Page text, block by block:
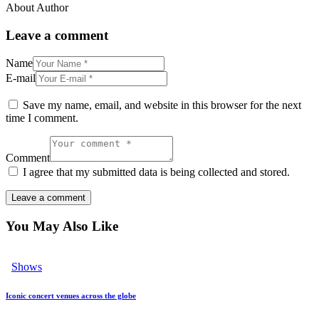
About Author
Leave a comment
Name
E-mail
Save my name, email, and website in this browser for the next
time I comment.
Comment
I agree that my submitted data is being collected and stored.
You May Also Like
Shows
Iconic concert venues across the globe